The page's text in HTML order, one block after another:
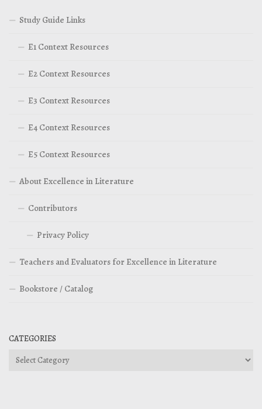
Study Guide Links
E1 Context Resources
E2 Context Resources
E3 Context Resources
E4 Context Resources
E5 Context Resources
About Excellence in Literature
Contributors
Privacy Policy
Teachers and Evaluators for Excellence in Literature
Bookstore / Catalog
CATEGORIES
Categories